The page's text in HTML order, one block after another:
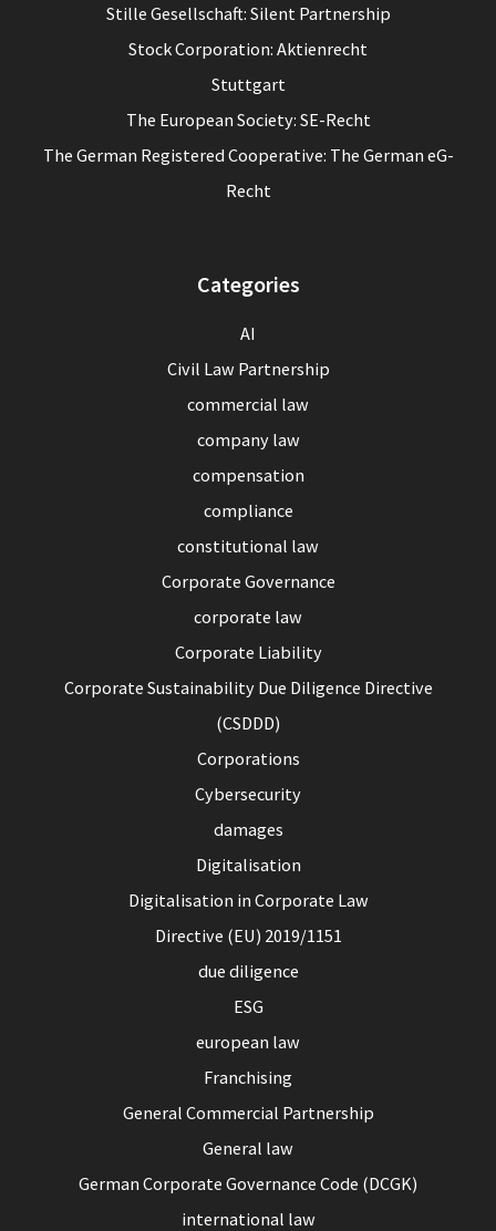
Stille Gesellschaft: Silent Partnership
Stock Corporation: Aktienrecht
Stuttgart
The European Society: SE-Recht
The German Registered Cooperative: The German eG-
Recht
Categories
AI
Civil Law Partnership
commercial law
company law
compensation
compliance
constitutional law
Corporate Governance
corporate law
Corporate Liability
Corporate Sustainability Due Diligence Directive
(CSDDD)
Corporations
Cybersecurity
damages
Digitalisation
Digitalisation in Corporate Law
Directive (EU) 2019/1151
due diligence
ESG
european law
Franchising
General Commercial Partnership
General law
German Corporate Governance Code (DCGK)
international law